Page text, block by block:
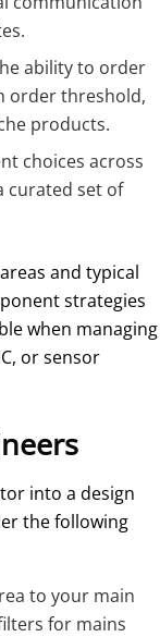
ability to order
order threshold,
products.
choices across
curated set of
and typical
strategies
when managing
or sensor
into a design
the following
to your main
for mains